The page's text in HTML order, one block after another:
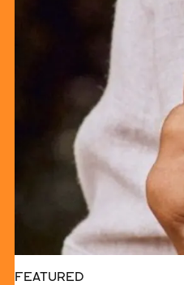
FEATURED